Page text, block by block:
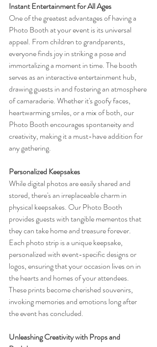
Instant Entertainment for All Ages
One of the greatest advantages of having a
Photo Booth at your event is its universal
appeal. From children to grandparents,
everyone finds joy in striking a pose and
immortalizing a moment in time. The booth
serves as an interactive entertainment hub,
drawing guests in and fostering an atmosphere
of camaraderie. Whether it's goofy faces,
heartwarming smiles, or a mix of both, our
Photo Booth encourages spontaneity and
creativity, making it a must-have addition for
any gathering.
Personalized Keepsakes
While digital photos are easily shared and
stored, there's an irreplaceable charm in
physical keepsakes. Our Photo Booth
provides guests with tangible mementos that
they can take home and treasure forever.
Each photo strip is a unique keepsake,
personalized with event-specific designs or
logos, ensuring that your occasion lives on in
the hearts and homes of your attendees.
These prints become cherished souvenirs,
invoking memories and emotions long after
the event has concluded.
Unleashing Creativity with Props and